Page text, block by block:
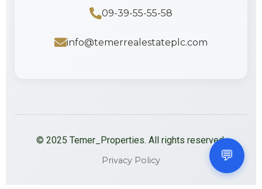
09-39-55-55-58
info@temerrealestateplc.com
© 2025 Temer_Properties. All rights reserved.
Privacy Policy 💬